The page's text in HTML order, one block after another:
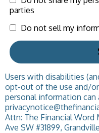
parties
Do not sell my
Users with disabilities
opt-out of the use and/
personal information can
Attn: The Financial Word
Ave SW #31899,